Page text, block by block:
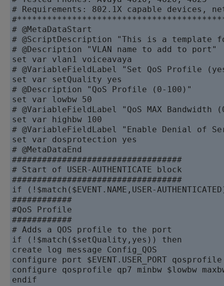
# Requirements: 802.1X capable devices,
# @MetaDataStart
# @ScriptDescription "This is a template
# @Description "VLAN name to add to port"
set var vlan1 voiceavaya
# @VariableFieldLabel "Set QoS Profile
set var setQuality yes
# @Description "QoS Profile (0-100)"
set var lowbw 50
# @VariableFieldLabel "QoS MAX Bandwidth
set var highbw 100
# @VariableFieldLabel "Enable Denial of
set var dosprotection yes
# @MetaDataEnd
##################################
# Start of USER-AUTHENTICATE block
##################################
if (!$match($EVENT.NAME,USER-
############
#QoS Profile
############
# Adds a QOS profile to the port
if (!$match($setQuality,yes)) then
create log message Config_QOS
configure port $EVENT.USER_PORT
configure qosprofile qp7 minbw $lowbw maxbw
endif